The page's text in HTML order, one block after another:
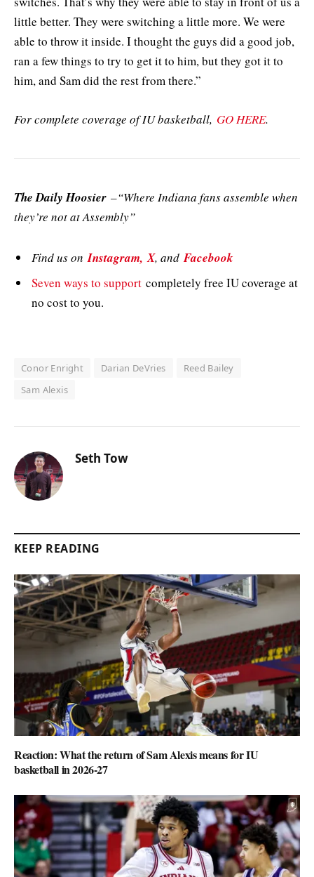
little better. They were switching a little more. We were
able to throw it inside. I thought the guys did a good job,
ran a few things to try to get it to him, but they got it to
him, and Sam did the rest from there.”
For complete coverage of IU basketball, GO HERE.
The Daily Hoosier –“Where Indiana fans assemble when
they’re not at Assembly”
Find us onInstagram, X, andFacebook
Seven ways to support completely free IU coverage at
no cost to you.
Conor Enright Darian DeVries
Reed Bailey
Sam Alexis
Seth Tow
KEEP READING
Reaction: What the return of Sam Alexis means for IU
basketball in 2026-27